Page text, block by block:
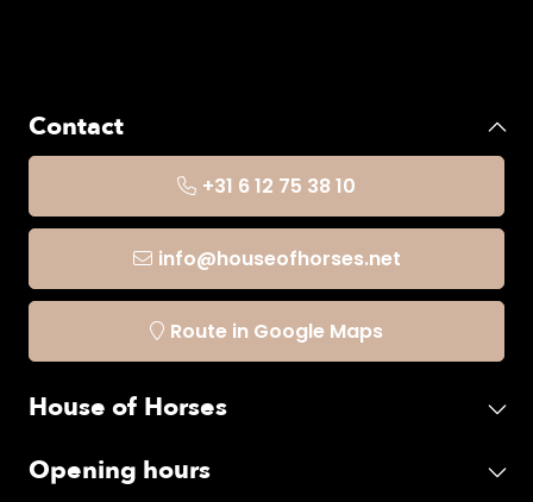
Contact
+31 6 12 75 38 10
info@houseofhorses.net
Route in Google Maps
House of Horses
Opening hours